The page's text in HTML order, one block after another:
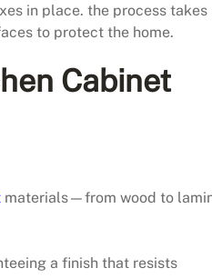
in place. the process takes
to protect the home.
Cabinet
materials—from wood to
a finish that resists